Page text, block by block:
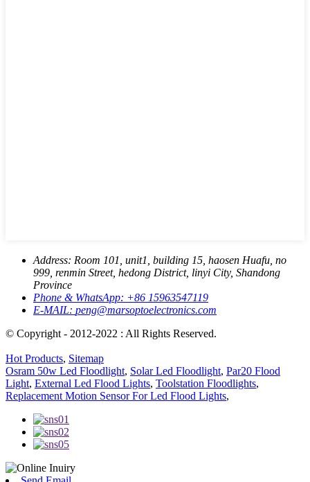
Address: Room 101, unit1, building 15, haosen Huafu, no
999, renmin Street, hedong District, linyi City, Shandong
Province
Phone & WhatsApp: +86 15963547119
E-MAIL: peng@marsoptoelectronics.com
© Copyright - 2012-2022 : All Rights Reserved.
Hot Products, Sitemap
Osram 50w Led Floodlight, Solar Led Floodlight, Par20 Flood
Light, External Led Flood Lights, Toolstation Floodlights,
Replacement Motion Sensor For Led Flood Lights,